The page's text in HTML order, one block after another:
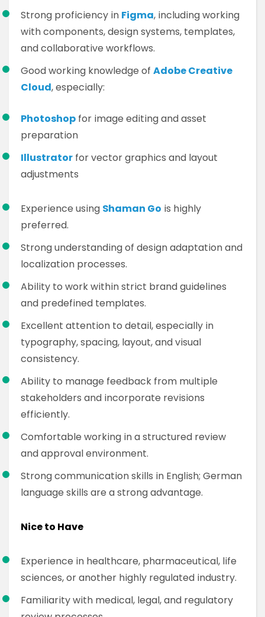
Strong proficiency in Figma, including working
with components, design systems, templates,
and collaborative workflows.
Good working knowledge of Adobe Creative
Cloud, especially:
Photoshop for image editing and asset
preparation
Illustrator for vector graphics and layout
adjustments
Experience using Shaman Go is highly
preferred.
Strong understanding of design adaptation and
localization processes.
Ability to work within strict brand guidelines
and predefined templates.
Excellent attention to detail, especially in
typography, spacing, layout, and visual
consistency.
Ability to manage feedback from multiple
stakeholders and incorporate revisions
efficiently.
Comfortable working in a structured review
and approval environment.
Strong communication skills in English; German
language skills are a strong advantage.
Nice to Have
Experience in healthcare, pharmaceutical, life
sciences, or another highly regulated industry.
Familiarity with medical, legal, and regulatory